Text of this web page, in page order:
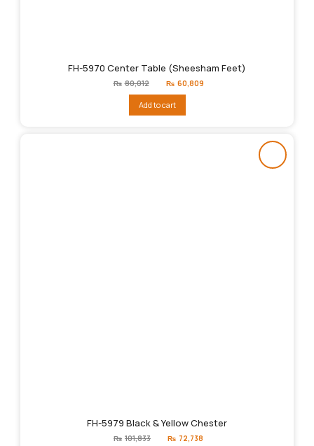
FH-5970 Center Table (Sheesham Feet)
₨ 80,012
Original
price
₨80,012.
₨ 60,809
Add to cart
FH-5979 Black & Yellow Chester
₨ 101,833
Original
price
₨ 72,738